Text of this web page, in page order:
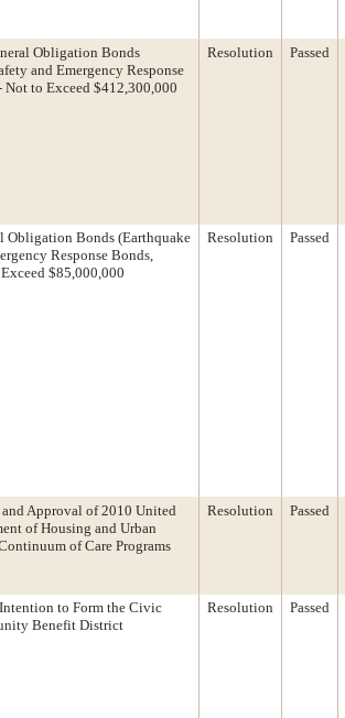
Obligation Bonds
and Emergency Response
Not to Exceed $412,300,000
Resolution Passed
Obligation Bonds (Earthquake
Response Bonds,
$85,000,000
Resolution Passed
Approval of 2010 United
of Housing and Urban
of Care Programs
Resolution Passed
to Form the Civic
Benefit District
Resolution Passed